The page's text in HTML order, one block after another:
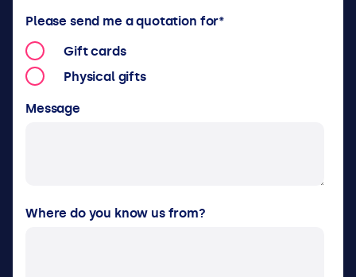
Please send me a quotation for*
Gift cards
Physical gifts
Message
Where do you know us from?